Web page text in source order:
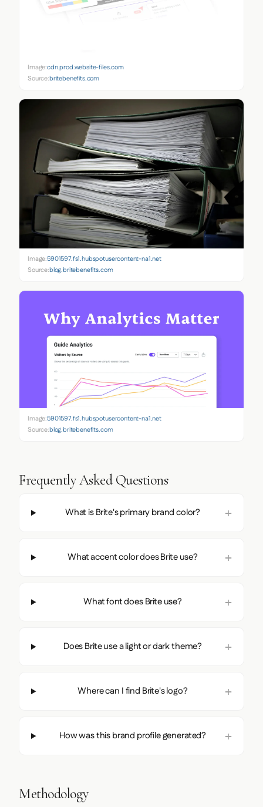
Image:cdn.prod.website-files.com
Source:britebenefits.com
Image:5901597.fs1.hubspotusercontent-na1.net
Source:blog.britebenefits.com
Image:5901597.fs1.hubspotusercontent-na1.net
Source:blog.britebenefits.com
Frequently Asked Questions
What is Brite's primary brand color?
What accent color does Brite use?
What font does Brite use?
Does Brite use a light or dark theme?
Where can I find Brite's logo?
How was this brand profile generated?
Methodology